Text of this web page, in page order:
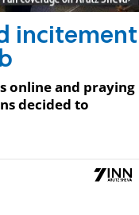
incitement
online and praying
decided to